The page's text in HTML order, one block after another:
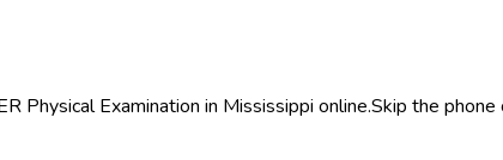
Physical Examination in Mississippi online.Skip the